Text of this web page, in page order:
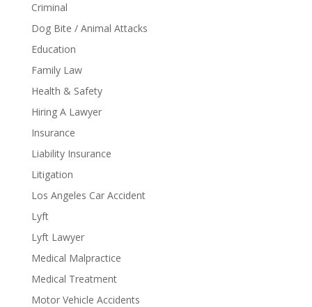
Criminal
Dog Bite / Animal Attacks
Education
Family Law
Health & Safety
Hiring A Lawyer
Insurance
Liability Insurance
Litigation
Los Angeles Car Accident
Lyft
Lyft Lawyer
Medical Malpractice
Medical Treatment
Motor Vehicle Accidents